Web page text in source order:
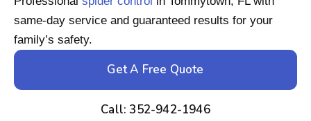
same-day service and guaranteed results for your
family’s safety.
Get A Free Quote
Call: 352-942-1946